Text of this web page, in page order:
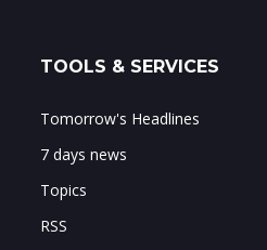
TOOLS & SERVICES
Tomorrow's Headlines
7 days news
Topics
RSS